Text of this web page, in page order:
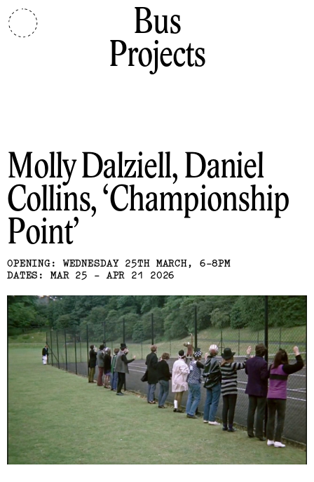
Bus
Projects
Molly Dalziell, Daniel
Collins Championship
Point
OPENING: WEDNESDAY 25TH MARCH, 6-8PM
DATES: MAR 25 - APR 21 2026